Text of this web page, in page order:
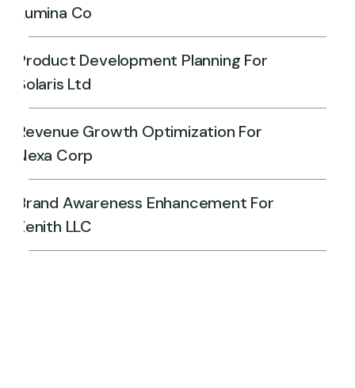
Lumina Co
Product Development Planning For
Solaris Ltd
Revenue Growth Optimization For
Nexa Corp
Brand Awareness Enhancement For
Zenith LLC